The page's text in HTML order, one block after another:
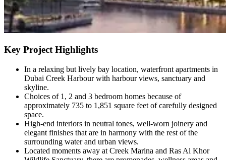
Key Project Highlights
In a relaxing but lively bay location, waterfront apartments in
Dubai Creek Harbour with harbour views, sanctuary and
skyline.
Choices of 1, 2 and 3 bedroom homes because of
approximately 735 to 1,851 square feet of carefully designed
space.
High-end interiors in neutral tones, well-worn joinery and
elegant finishes that are in harmony with the rest of the
surrounding water and urban views.
Located moments away at Creek Marina and Ras Al Khor